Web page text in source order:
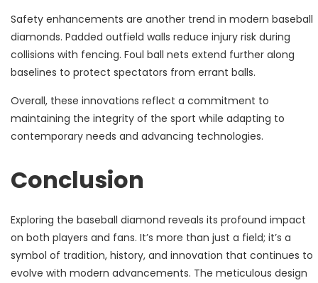
Safety enhancements are another trend in modern baseball
diamonds. Padded outfield walls reduce injury risk during
collisions with fencing. Foul ball nets extend further along
baselines to protect spectators from errant balls.
Overall, these innovations reflect a commitment to
maintaining the integrity of the sport while adapting to
contemporary needs and advancing technologies.
Conclusion
Exploring the baseball diamond reveals its profound impact
on both players and fans. It’s more than just a field; it’s a
symbol of tradition, history, and innovation that continues to
evolve with modern advancements. The meticulous design